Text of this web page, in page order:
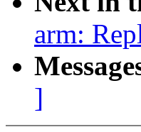
arm:
]